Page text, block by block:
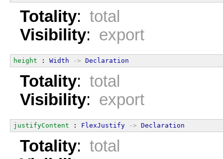
Totality: total
Visibility: export
height : Width -> Declaration
Totality: total
Visibility: export
justifyContent : FlexJustify -> Declaration
Totality: total